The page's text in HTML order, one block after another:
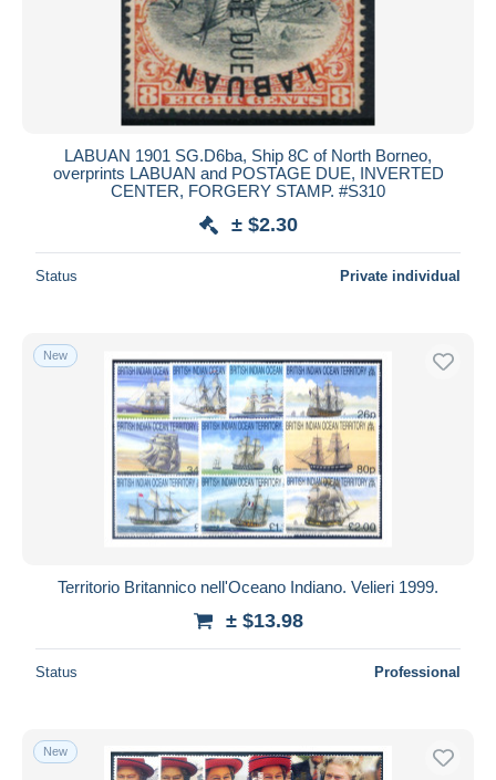
LABUAN 1901 SG.D6ba, Ship 8C of North Borneo,
overprints LABUAN and POSTAGE DUE, INVERTED
CENTER, FORGERY STAMP. #S310
± $2.30
Status Private individual
New
Territorio Britannico nell'Oceano Indiano. Velieri 1999.
± $13.98
Status Professional
New